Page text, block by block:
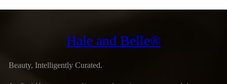
Hale and Belle®
Beauty, Intelligently Curated.